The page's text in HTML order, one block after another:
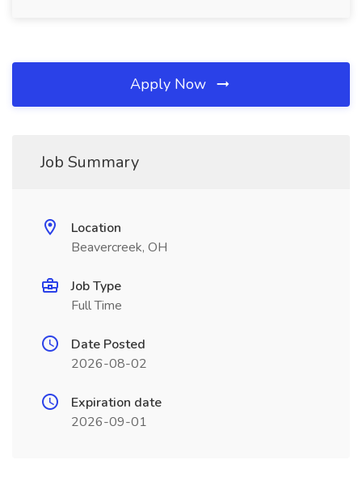
Apply Now
Job Summary
Location
Beavercreek, OH
Job Type
Full Time
Date Posted
2026-08-02
Expiration date
2026-09-01